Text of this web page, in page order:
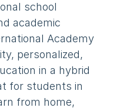
school
academic
Academy
personalized,
in a hybrid
for students in
from home,